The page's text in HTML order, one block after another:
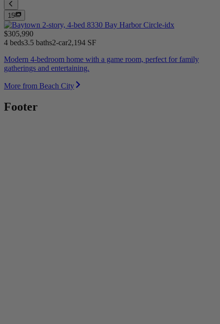
15
$305,990
4 beds3.5 baths2-car2,194 SF
Modern 4-bedroom home with a game room, perfect for family
gatherings and entertaining.
More from Beach City
Footer